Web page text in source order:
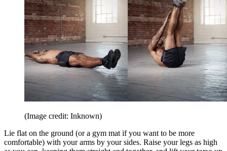
(Image credit: Inknown)
Lie flat on the ground (or a gym mat if you want to be more
comfortable) with your arms by your sides. Raise your legs as high